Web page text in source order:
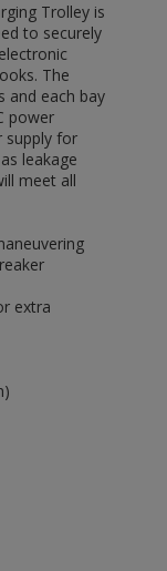
Trolley is
to securely
The
and each bay
power
supply for
leakage
meet all
extra